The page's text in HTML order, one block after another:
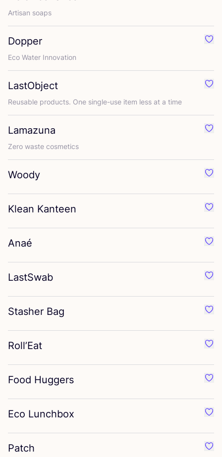
Artisan soaps
Dopper
Eco Water Innovation
LastObject
Reusable products. One single-use item less at a time
Lamazuna
Zero waste cosmetics
Woody
Klean Kanteen
Anaé
LastSwab
Stasher Bag
Roll’Eat
Food Huggers
Eco Lunchbox
Patch